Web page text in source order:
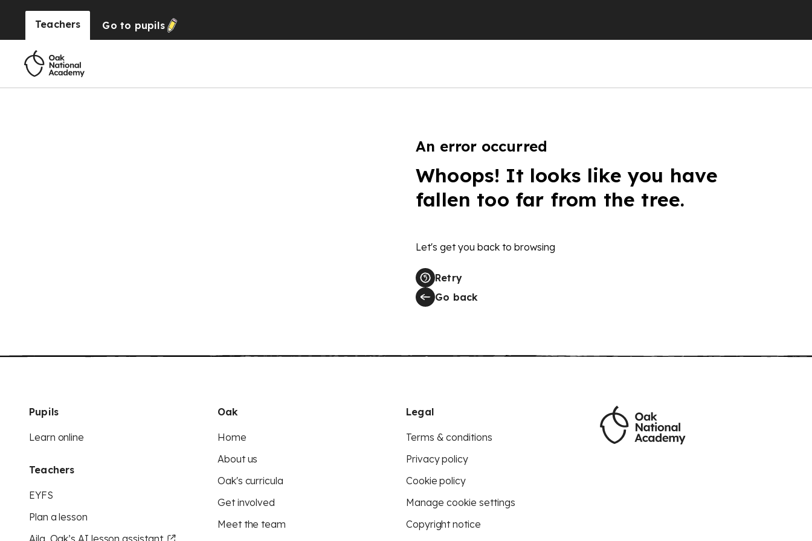
Teachers Go to pupils
An error occurred
Whoops! It looks like you have
fallen too far from the tree.
Let's get you back to browsing
Retry
Go back
Pupils
Learn online
Teachers
EYFS
Plan a lesson
Aila, Oak’s AI lesson assistant
Oak
Home
About us
Oak's curricula
Get involved
Meet the team
Legal
Terms & conditions
Privacy policy
Cookie policy
Manage cookie settings
Copyright notice